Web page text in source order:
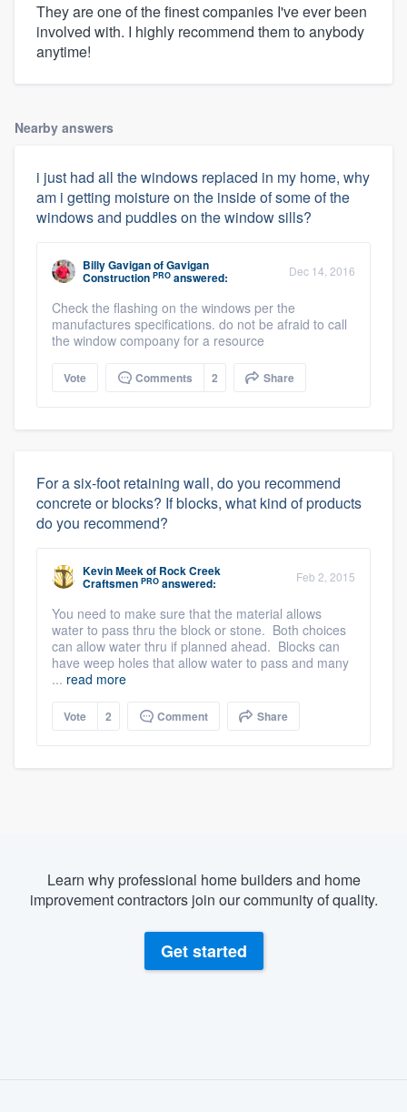
They are one of the finest companies I've ever been
involved with. I highly recommend them to anybody
anytime!
Nearby answers
i just had all the windows replaced in my home, why
am i getting moisture on the inside of some of the
windows and puddles on the window sills?
Billy GaviganofGavigan
Construction PRO answered: Dec 14, 2016
Check the flashing on the windows per the
manufactures specifications. do not be afraid to call
the window compoany for a resource
Vote Comments 2 Share
For a six-foot retaining wall, do you recommend
concrete or blocks? If blocks, what kind of products
do you recommend?
Kevin Meekof Rock Creek
Craftsmen PRO answered: Feb 2, 2015
You need to make sure that the material allows
water to pass thru the block or stone. Both choices
can allow water thru if planned ahead. Blocks can
have weep holes that allow water to pass and many
... read more
Vote 2 Comment Share
Learn why professional home builders and home
improvement contractors join our community of quality.
Get started